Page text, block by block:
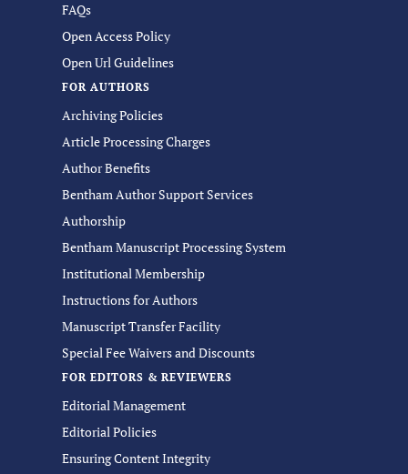
FAQs
Open Access Policy
Open Url Guidelines
FOR AUTHORS
Archiving Policies
Article Processing Charges
Author Benefits
Bentham Author Support Services
Authorship
Bentham Manuscript Processing System
Institutional Membership
Instructions for Authors
Manuscript Transfer Facility
Special Fee Waivers and Discounts
FOR EDITORS & REVIEWERS
Editorial Management
Editorial Policies
Ensuring Content Integrity